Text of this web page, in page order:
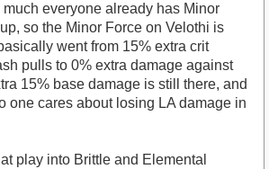
everyone already has Minor
so the Minor Force on Velothi is
went from 15% extra crit
pulls to 0% extra damage against
15% base damage is still there, and
one cares about losing LA damage in
play into Brittle and Elemental